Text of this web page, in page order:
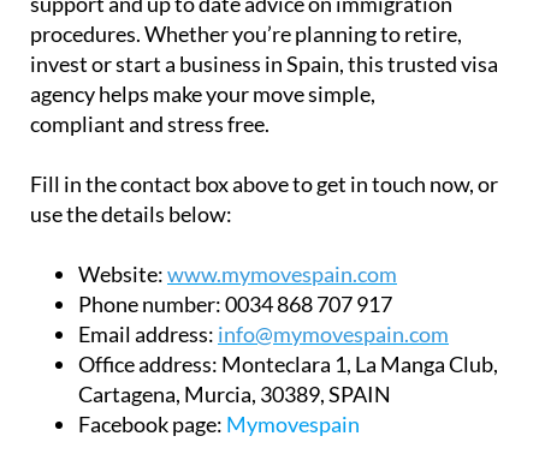
procedures. Whether you’re planning to retire,
invest or start a business in Spain, this trusted visa
agency helps make your move simple,
compliant and stress free.
Fill in the contact box above to get in touch now, or
use the details below:
Website:www.mymovespain.com
Phone number:0034 868 707 917
Email address: info@mymovespain.com
Office address: Monteclara 1, La Manga Club,
Cartagena, Murcia, 30389, SPAIN
Facebook page: Mymovespain